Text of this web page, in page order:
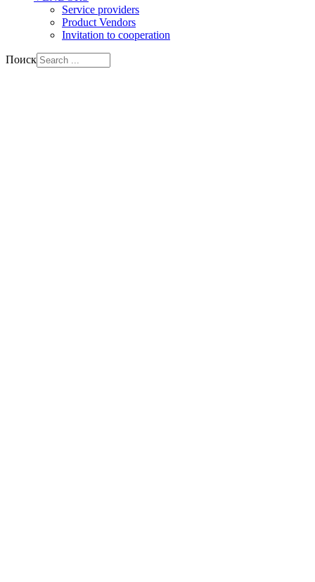
Service providers
Product Vendors
Invitation to cooperation
Поиск